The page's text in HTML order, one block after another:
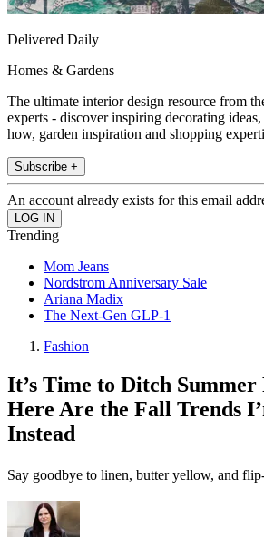
Delivered Daily
Homes & Gardens
The ultimate interior design resource from
experts - discover inspiring decorating
how, garden inspiration and shopping
Subscribe +
An account already exists for this email
Trending
Mom Jeans
Nordstrom Anniversary Sale
Ariana Madix
The Next-Gen GLP-1
Fashion
It’s Time to Ditch
Here Are the Fall Trends
Instead
Say goodbye to linen, butter yellow, and